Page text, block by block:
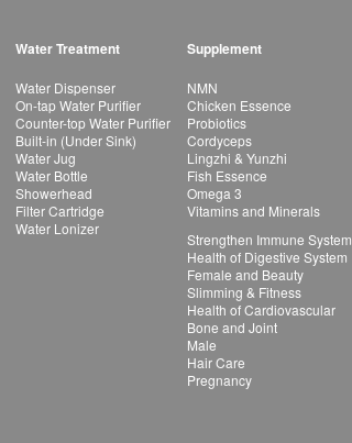
Water Treatment
Water Dispenser
On-tap Water Purifier
Counter-top Water Purifier
Built-in (Under Sink)
Water Jug
Water Bottle
Showerhead
Filter Cartridge
Water Lonizer
Supplement
NMN
Chicken Essence
Probiotics
Cordyceps
Lingzhi & Yunzhi
Fish Essence
Omega 3
Vitamins and Minerals
Strengthen Immune System
Health of Digestive System
Female and Beauty
Slimming & Fitness
Health of Cardiovascular
Bone and Joint
Male
Hair Care
Pregnancy